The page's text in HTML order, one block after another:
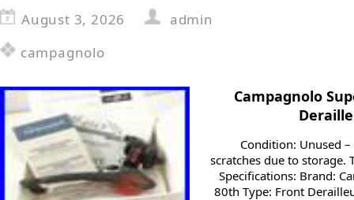
August 3, 2026
admin
campagnolo
Campagnolo
Condition: Unused
scratches due to storage.
Specifications: Brand:
80th Type: Front